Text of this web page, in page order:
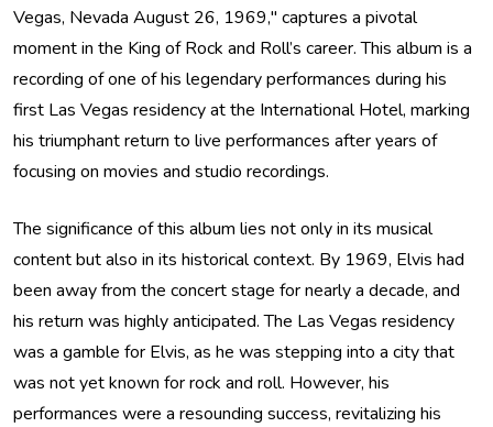
Vegas, Nevada August 26, 1969," captures a pivotal
moment in the King of Rock and Roll’s career. This album is a
recording of one of his legendary performances during his
first Las Vegas residency at the International Hotel, marking
his triumphant return to live performances after years of
focusing on movies and studio recordings.
The significance of this album lies not only in its musical
content but also in its historical context. By 1969, Elvis had
been away from the concert stage for nearly a decade, and
his return was highly anticipated. The Las Vegas residency
was a gamble for Elvis, as he was stepping into a city that
was not yet known for rock and roll. However, his
performances were a resounding success, revitalizing his